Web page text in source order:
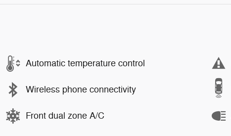
Automatic temperature control
Wireless phone connectivity
Front dual zone A/C